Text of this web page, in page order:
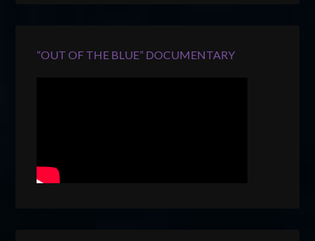
“OUT OF THE BLUE” DOCUMENTARY